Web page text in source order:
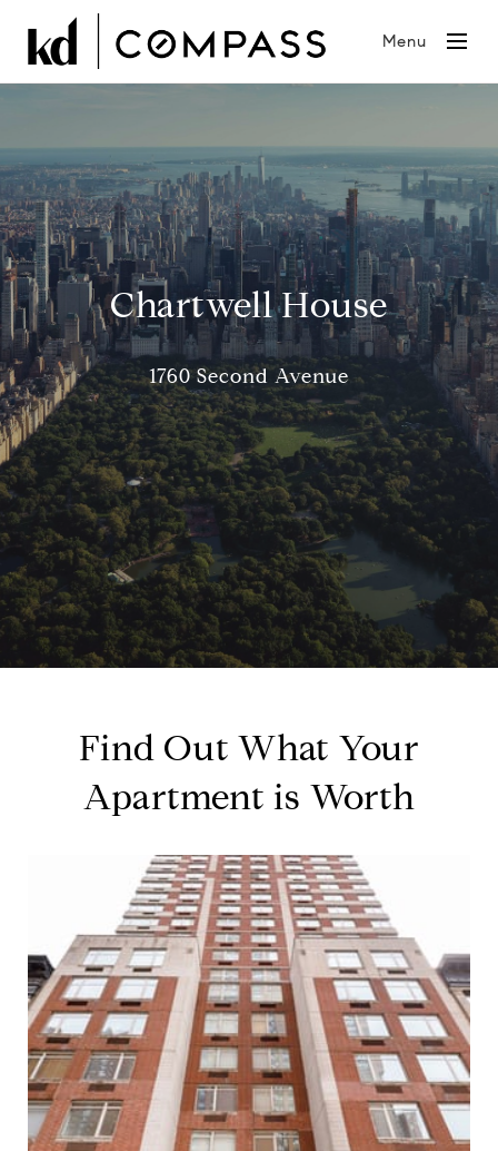
Menu
Chartwell House
1760 Second Avenue
Find Out What Your
Apartment is Worth